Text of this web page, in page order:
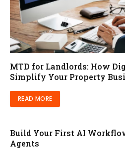
MTD for Landlords: How
Simplify Your Property
READ MORE
Build Your First AI
Agents